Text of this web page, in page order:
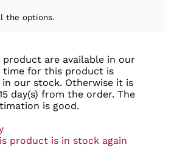
the options.
are available in our
time for this product is
in our stock. Otherwise it is
day(s) from the order. The
is good.
product is in stock again